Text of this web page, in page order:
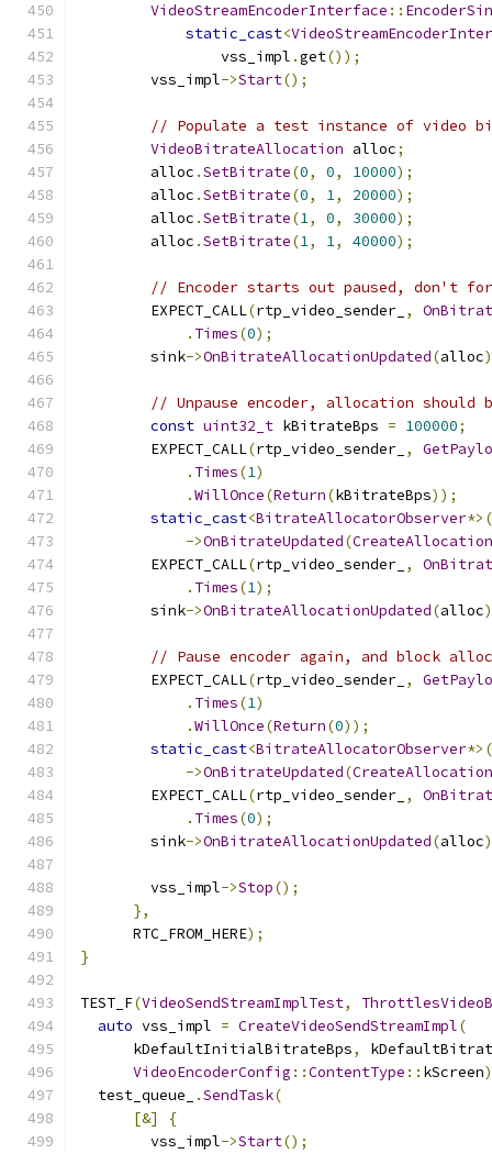
VideoStreamEncoderInterface ::
static_cast<
                vss_impl
.get());
        vss_impl
->Start();
// Populate a test instance of video
VideoBitrateAllocation alloc;
        alloc
.SetBitrate(0, 0, 10000);
        alloc
.SetBitrate(0, 1, 20000);
        alloc
.SetBitrate(1, 0, 30000);
        alloc
.SetBitrate(1, 1, 40000);
// Encoder starts out paused, don't
        EXPECT_CALL
(rtp_video_sender_ ,
. Times(0);
        sink
->OnBitrateAllocationUpdated(alloc
// Unpause encoder, allocation should
const uint32_t kBitrateBps = 100000;
        EXPECT_CALL
(rtp_video_sender_ ,
. Times(1)
.WillOnce(Return(kBitrateBps));
static_cast<BitrateAllocatorObserver*>(
->OnBitrateUpdated(CreateAllocation
        EXPECT_CALL
(rtp_video_sender_ ,
. Times(1);
        sink
->OnBitrateAllocationUpdated(alloc
// Pause encoder again, and block
        EXPECT_CALL
(rtp_video_sender_ ,
. Times(1)
.WillOnce(Return(0));
static_cast<BitrateAllocatorObserver*>(
->OnBitrateUpdated(CreateAllocation
        EXPECT_CALL
(rtp_video_sender_ ,
. Times(0);
        sink
->OnBitrateAllocationUpdated(alloc
        vss_impl
->Stop();
},
      RTC_FROM_HERE
);
}
TEST_F(VideoSendStreamImplTest,
auto vss_impl = CreateVideoSendStreamImpl(
      kDefaultInitialBitrateBps
,
VideoEncoderConfig ::ContentType :: kScreen
  test_queue_
.SendTask(
[&]
{
        vss_impl
->Start();